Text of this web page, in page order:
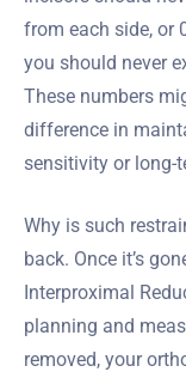
from each side, or
you should never
These numbers
difference in
sensitivity or long-
Why is such
back. Once it’s
Interproximal
planning and
removed, your